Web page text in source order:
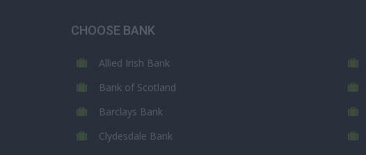
CHOOSE BANK
Allied Irish Bank
Bank of Scotland
Barclays Bank
Clydesdale Bank